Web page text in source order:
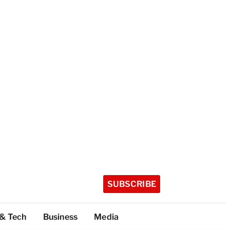
SUBSCRIBE
Tech Business Media